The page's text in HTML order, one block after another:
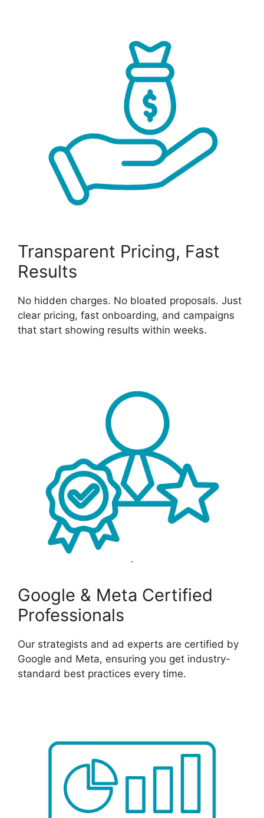
Transparent Pricing, Fast
Results
No hidden charges. No bloated proposals. Just
clear pricing, fast onboarding, and campaigns
that start showing results within weeks.
Google & Meta Certified
Professionals
Our strategists and ad experts are certified by
Google and Meta, ensuring you get industry-
standard best practices every time.